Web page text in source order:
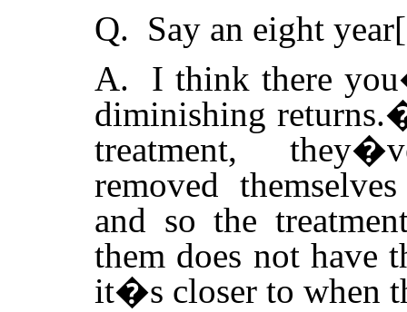
Q. Say an eight
A. I think there
diminishing returns.
treatment,
removed
and so the
them does not have
it�s closer to when